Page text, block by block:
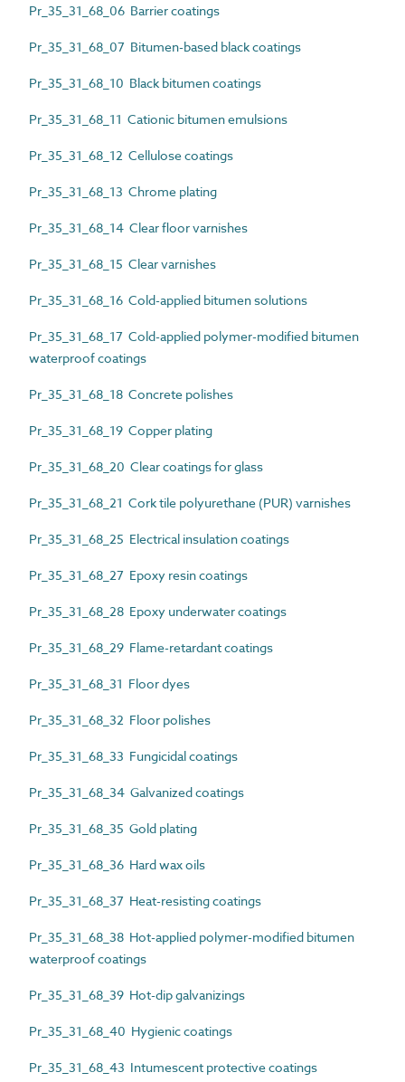
Pr_35_31_68_06 Barrier coatings
Pr_35_31_68_07 Bitumen-based black coatings
Pr_35_31_68_10 Black bitumen coatings
Pr_35_31_68_11 Cationic bitumen emulsions
Pr_35_31_68_12 Cellulose coatings
Pr_35_31_68_13 Chrome plating
Pr_35_31_68_14 Clear floor varnishes
Pr_35_31_68_15 Clear varnishes
Pr_35_31_68_16 Cold-applied bitumen solutions
Pr_35_31_68_17 Cold-applied polymer-modified bitumen
waterproof coatings
Pr_35_31_68_18 Concrete polishes
Pr_35_31_68_19 Copper plating
Pr_35_31_68_20 Clear coatings for glass
Pr_35_31_68_21 Cork tile polyurethane (PUR) varnishes
Pr_35_31_68_25 Electrical insulation coatings
Pr_35_31_68_27 Epoxy resin coatings
Pr_35_31_68_28 Epoxy underwater coatings
Pr_35_31_68_29 Flame-retardant coatings
Pr_35_31_68_31 Floor dyes
Pr_35_31_68_32 Floor polishes
Pr_35_31_68_33 Fungicidal coatings
Pr_35_31_68_34 Galvanized coatings
Pr_35_31_68_35 Gold plating
Pr_35_31_68_36 Hard wax oils
Pr_35_31_68_37 Heat-resisting coatings
Pr_35_31_68_38 Hot-applied polymer-modified bitumen
waterproof coatings
Pr_35_31_68_39 Hot-dip galvanizings
Pr_35_31_68_40 Hygienic coatings
Pr_35_31_68_43 Intumescent protective coatings